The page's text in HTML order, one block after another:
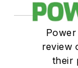
review
their